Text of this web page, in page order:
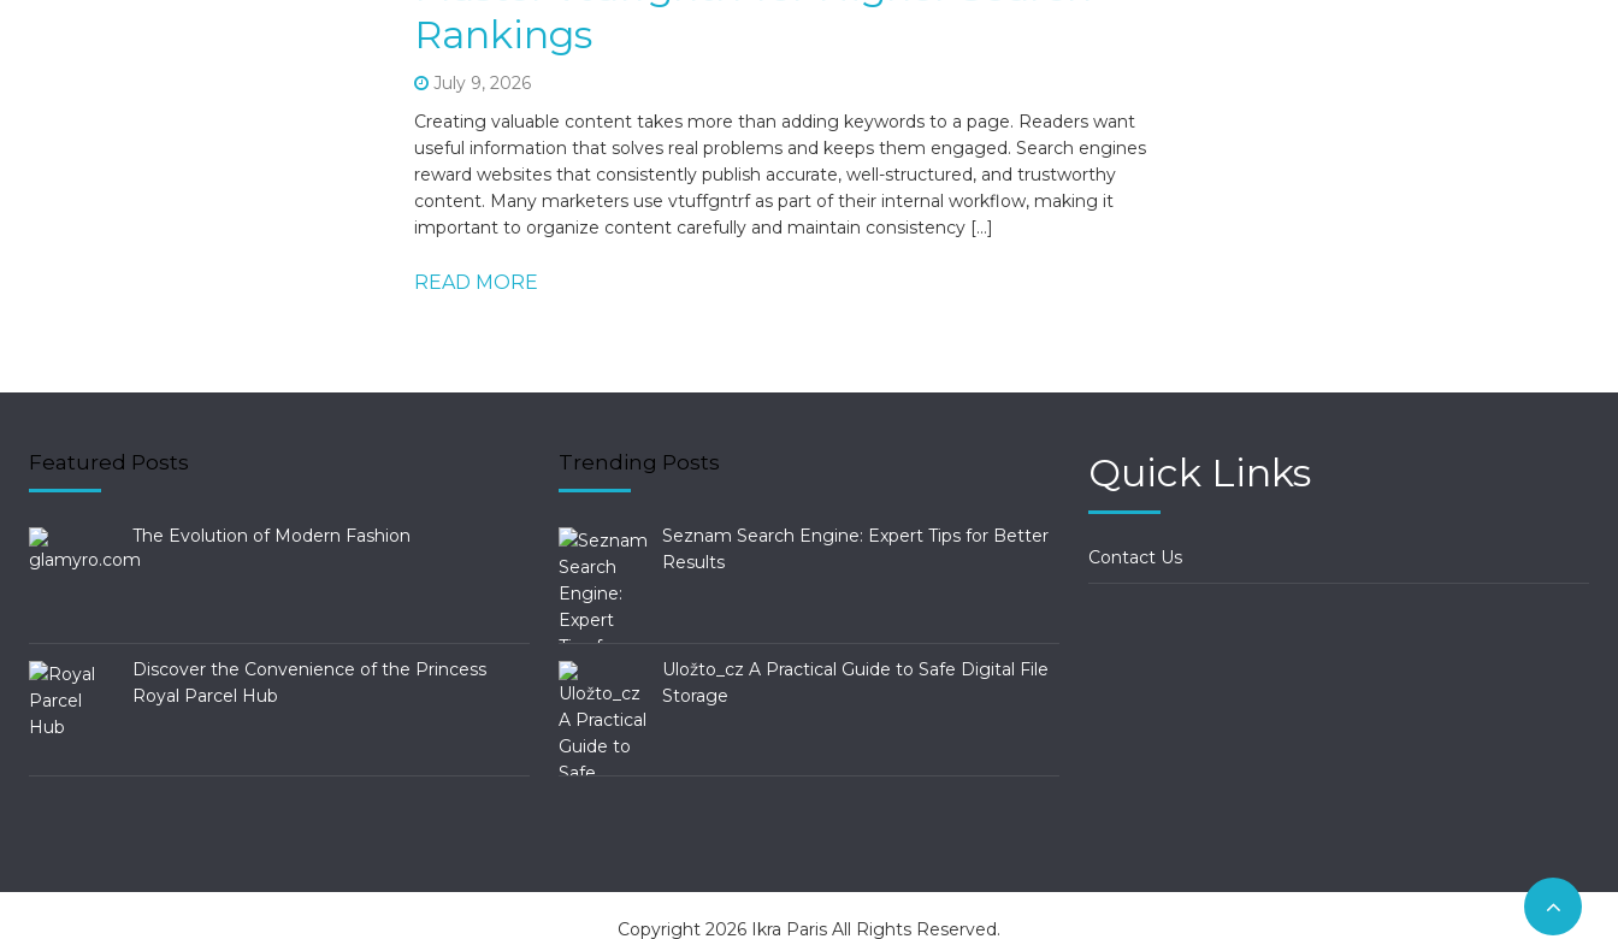
Rankings
July 9, 2026
Creating valuable content takes more than adding keywords to a page. Readers want
useful information that solves real problems and keeps them engaged. Search engines
reward websites that consistently publish accurate, well-structured, and trustworthy
content. Many marketers use vtuffgntrf as part of their internal workflow, making it
important to organize content carefully and maintain consistency […]
READ MORE
Featured Posts
The Evolution of Modern Fashion
Discover the Convenience of the Princess
Royal Parcel Hub
Trending Posts
Seznam Search Engine: Expert Tips for Better
Results
Uložto_cz A Practical Guide to Safe Digital File
Storage
Quick Links
Contact Us
Copyright 2026 Ikra Paris All Rights Reserved.